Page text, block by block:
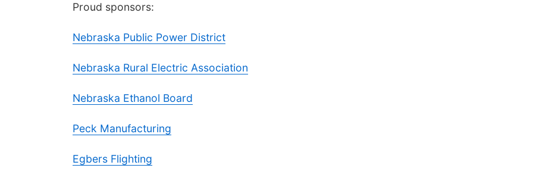
Proud sponsors:
Nebraska Public Power District
Nebraska Rural Electric Association
Nebraska Ethanol Board
Peck Manufacturing
Egbers Flighting